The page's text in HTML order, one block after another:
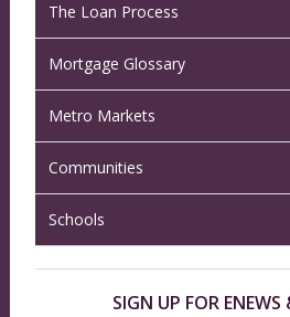
The Loan Process
Mortgage Glossary
Metro Markets
Communities
Schools
SIGN UP FOR ENEWS